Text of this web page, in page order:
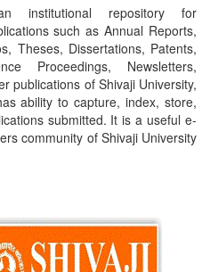
institutional repository for
such as Annual Reports,
Theses, Dissertations, Patents,
Proceedings, Newsletters,
publications of Shivaji University,
ability to capture, index, store,
submitted. It is a useful e-
community of Shivaji University